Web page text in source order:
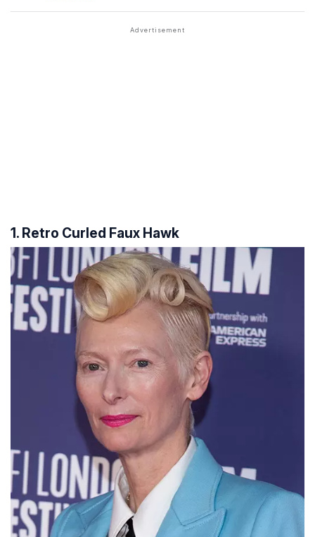
1. Retro Curled Faux Hawk